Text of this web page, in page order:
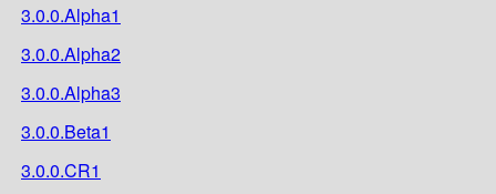
3.0.0.Alpha1
3.0.0.Alpha2
3.0.0.Alpha3
3.0.0.Beta1
3.0.0.CR1